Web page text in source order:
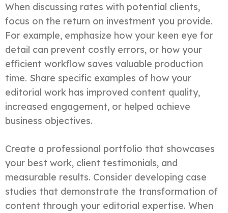
When discussing rates with potential clients,
focus on the return on investment you provide.
For example, emphasize how your keen eye for
detail can prevent costly errors, or how your
efficient workflow saves valuable production
time. Share specific examples of how your
editorial work has improved content quality,
increased engagement, or helped achieve
business objectives.
Create a professional portfolio that showcases
your best work, client testimonials, and
measurable results. Consider developing case
studies that demonstrate the transformation of
content through your editorial expertise. When